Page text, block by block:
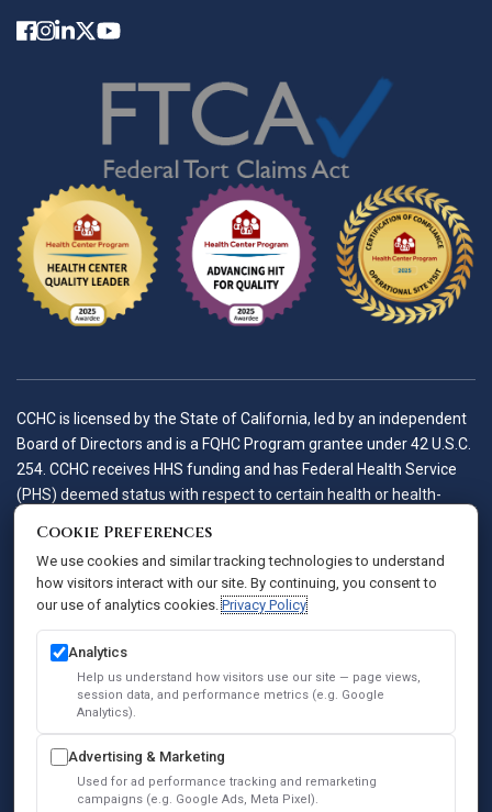
CCHC is licensed by the State of California, led by an independent
Board of Directors and is a FQHC Program grantee under 42 U.S.C.
254. CCHC receives HHS funding and has Federal Health Service
(PHS) deemed status with respect to certain health or health-
© 2026 Comprehensive Community Health Centers. All Rights
Reserved.
Notice of Privacy Practices
Privacy Policy
Cookie Preferences
We use cookies and similar tracking technologies to understand
how visitors interact with our site. By continuing, you consent to
our use of analytics cookies.Privacy Policy
Analytics
Help us understand how visitors use our site — page views,
session data, and performance metrics (e.g. Google
Analytics).
Advertising & Marketing
Used for ad performance tracking and remarketing
campaigns (e.g. Google Ads, Meta Pixel).